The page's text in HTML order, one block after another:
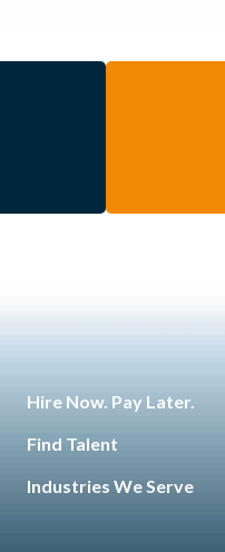
Hire Now. Pay Later.
Find Talent
Industries We Serve